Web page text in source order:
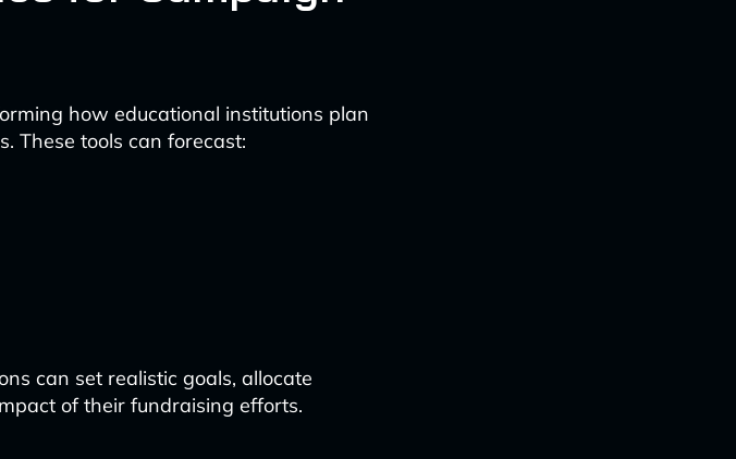
how educational institutions plan
These tools can forecast:
can set realistic goals, allocate
of their fundraising efforts.